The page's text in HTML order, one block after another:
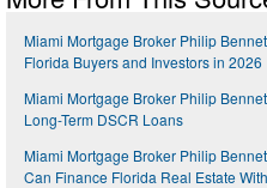
Miami Mortgage Broker Philip
Florida Buyers and Investors in 2026
Miami Mortgage Broker Philip
Long-Term DSCR Loans
Miami Mortgage Broker Philip
Can Finance Florida Real Estate